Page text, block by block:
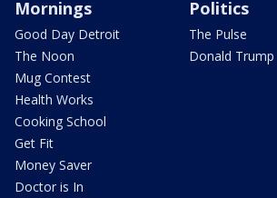
Mornings
Good Day Detroit
The Noon
Mug Contest
Health Works
Cooking School
Get Fit
Money Saver
Doctor is In
Politics
The Pulse
Donald Trump